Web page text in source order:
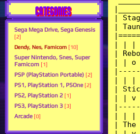
CATEGORIES
Sega Mega Drive, Sega Genesis
[2]
Dendy, Nes, Famicom [10]
Super Nintendo, Snes, Super
Famicom [1]
PSP (PlayStation Portable) [2]
PS1, PlayStation 1, PSOne [2]
PS2, PlayStation 2 [1]
PS3, PlayStation 3 [3]
Arcade [0]